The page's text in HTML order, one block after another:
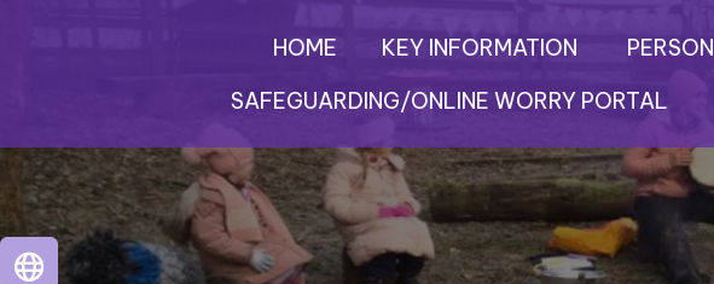
HOME KEY INFORMATION
SAFEGUARDING/ONLINE WORRY PORTAL